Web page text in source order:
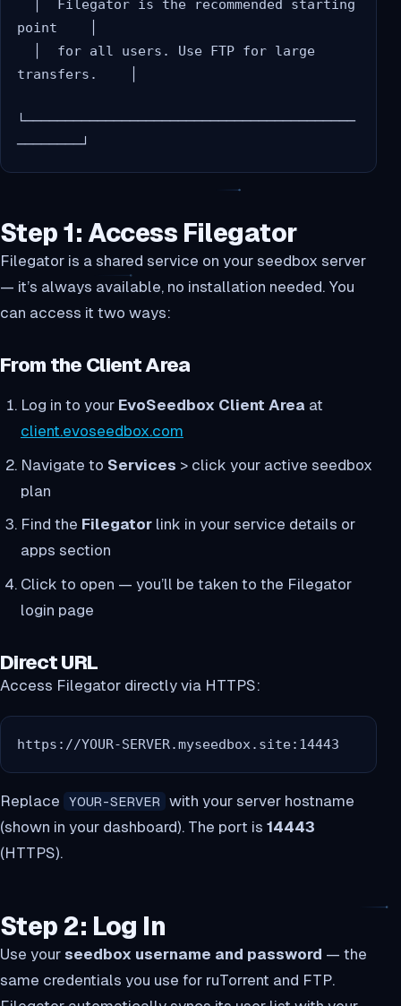
point    │
transfers.    │
└─────────────────────────────────────────
Step 1: Access Filegator
Filegator is a shared service on your seedbox server
— it’s always available, no installation needed. You
can access it two ways:
From the Client Area
Log in to your EvoSeedbox Client Area at
client.evoseedbox.com
Navigate to Services > click your active seedbox
plan
Find the Filegatorlink in your service details or
apps section
Click to open — you’ll be taken to the Filegator
login page
Direct URL
Access Filegator directly via HTTPS:
https://YOUR-SERVER.myseedbox.site:14443
Replace YOUR-SERVER
with your server hostname
(shown in your dashboard). The port is 14443
(HTTPS).
Step 2: Log In
Use your seedbox username and password — the
same credentials you use for ruTorrent and FTP.